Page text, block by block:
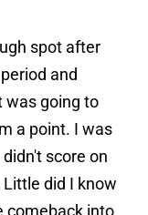
spot after
and
was going to
a point. I was
score on
did I know
comeback into